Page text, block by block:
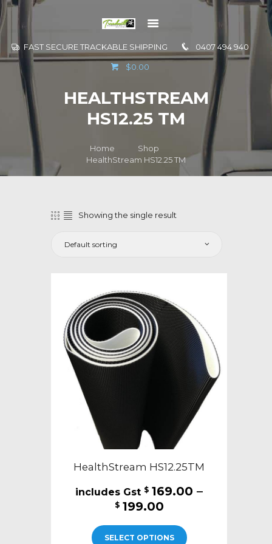
FAST SECURE TRACKABLE SHIPPING 0407 494 940
$0.00
HEALTHSTREAM
HS12.25 TM
Home
Shop
HealthStream HS12.25 TM
GO TO
CONTACT US
Showing the single result
HealthStream HS12.25TM
$ 169.00 –
$ 199.00
$169.00
SELECT OPTIONS
product